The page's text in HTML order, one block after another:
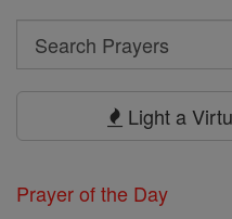
Search
Search
Light a
Prayer of the Day